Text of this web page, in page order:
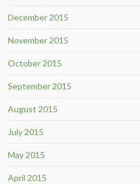
December 2015
November 2015
October 2015
September 2015
August 2015
July 2015
May 2015
April 2015